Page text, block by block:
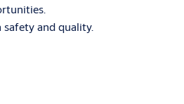
and quality.